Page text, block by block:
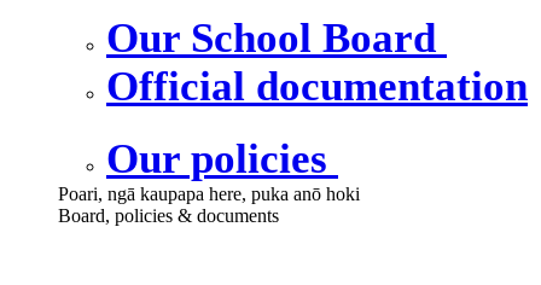
Our School Board
Official documentation
Our policies
Poari, ngā kaupapa here, puka anō hoki
Board, policies & documents